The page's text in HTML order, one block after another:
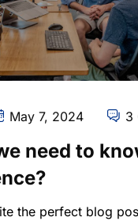
May 7, 2024 3
need to
the perfect blog